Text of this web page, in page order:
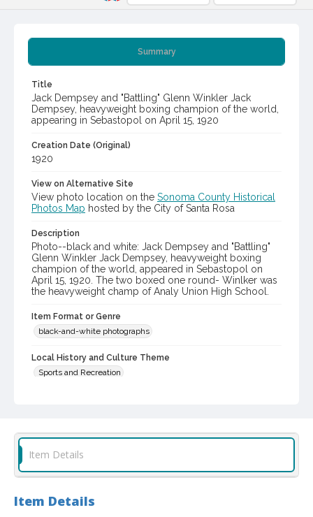
Summary
Title
Jack Dempsey and "Battling" Glenn Winkler Jack
Dempsey, heavyweight boxing champion of the world,
appearing in Sebastopol on April 15, 1920
Creation Date (Original)
1920
View on Alternative Site
View photo location on the Sonoma County Historical
Photos Map hosted by the City of Santa Rosa
Description
Photo--black and white: Jack Dempsey and "Battling"
Glenn Winkler Jack Dempsey, heavyweight boxing
champion of the world, appeared in Sebastopol on
April 15, 1920. The two boxed one round- Winlker was
the heavyweight champ of Analy Union High School.
Item Format or Genre
black-and-white photographs
Local History and Culture Theme
Sports and Recreation
Digital Archives Identifier
casebwsc_pho_013857
Item Details
Item Details